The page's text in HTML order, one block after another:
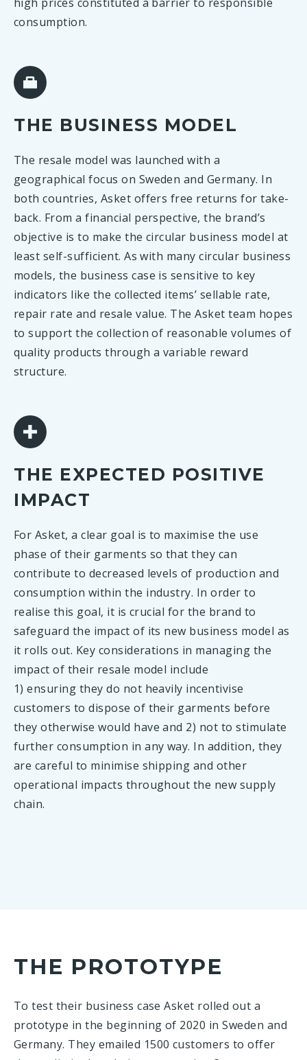
consumption.
THE BUSINESS MODEL
The resale model was launched with a
geographical focus on Sweden and Germany. In
both countries, Asket offers free returns for take-
back. From a financial perspective, the brand’s
objective is to make the circular business model at
least self-sufficient. As with many circular business
models, the business case is sensitive to key
indicators like the collected items’ sellable rate,
repair rate and resale value. The Asket team hopes
to support the collection of reasonable volumes of
quality products through a variable reward
structure.
THE EXPECTED POSITIVE
IMPACT
For Asket, a clear goal is to maximise the use
phase of their garments so that they can
contribute to decreased levels of production and
consumption within the industry. In order to
realise this goal, it is crucial for the brand to
safeguard the impact of its new business model as
it rolls out. Key considerations in managing the
impact of their resale model include
1) ensuring they do not heavily incentivise
customers to dispose of their garments before
they otherwise would have and 2) not to stimulate
further consumption in any way. In addition, they
are careful to minimise shipping and other
operational impacts throughout the new supply
chain.
THE PROTOTYPE
To test their business case Asket rolled out a
prototype in the beginning of 2020 in Sweden and
Germany. They emailed 1500 customers to offer